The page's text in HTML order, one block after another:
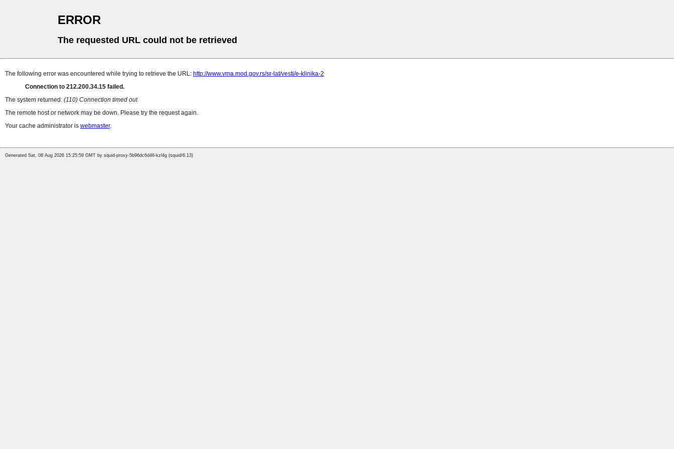
ERROR
The requested URL could not be retrieved
The following error was encountered while trying to retrieve the URL: http://www.vma.mod.gov.rs/sr-lat/vesti/e-klinika-2
Connection to 212.200.34.15 failed.
The system returned: (110) Connection timed out
The remote host or network may be down. Please try the request again.
Your cache administrator is webmaster.
Generated Sat, 08 Aug 2026 15:25:59 GMT by squid-proxy-5b96dc6d46-kzl4g (squid/6.13)